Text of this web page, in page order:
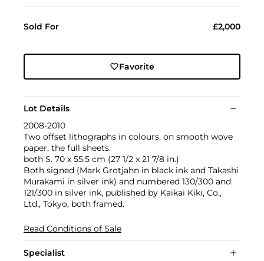
Sold For £2,000
Favorite
Lot Details
2008-2010
Two offset lithographs in colours, on smooth wove
paper, the full sheets.
both S. 70 x 55.5 cm (27 1/2 x 21 7/8 in.)
Both signed (Mark Grotjahn in black ink and Takashi
Murakami in silver ink) and numbered 130/300 and
121/300 in silver ink, published by Kaikai Kiki, Co.,
Ltd., Tokyo, both framed.
Read Conditions of Sale
Specialist